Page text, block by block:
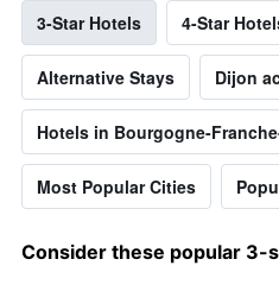
3-Star Hotels 4-Star
Alternative Stays Dijon
Hotels in Bourgogne-
Most Popular Cities
Consider these popular 3-